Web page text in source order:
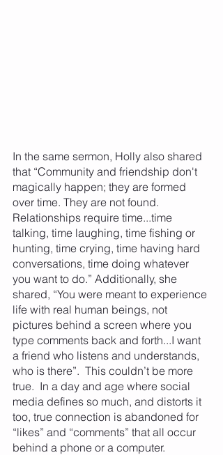
In the same sermon, Holly also shared
that “Community and friendship don't
magically happen; they are formed
over time. They are not found.
Relationships require time...time
talking, time laughing, time fishing or
hunting, time crying, time having hard
conversations, time doing whatever
you want to do.” Additionally, she
shared, “You were meant to experience
life with real human beings, not
pictures behind a screen where you
type comments back and forth...I want
a friend who listens and understands,
who is there”.  This couldn’t be more
true.  In a day and age where social
media defines so much, and distorts it
too, true connection is abandoned for
“likes” and “comments” that all occur
behind a phone or a computer.